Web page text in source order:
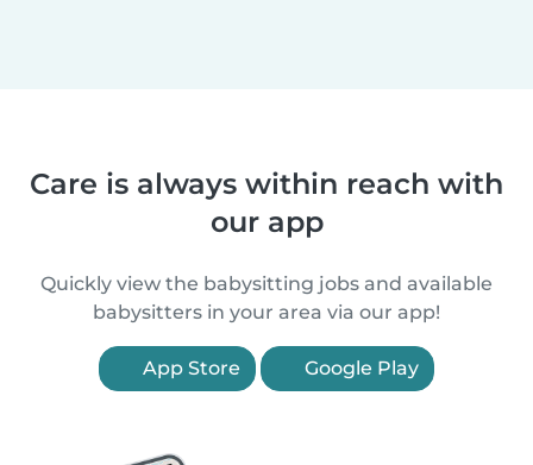
Care is always within reach with
our app
Quickly view the babysitting jobs and available
babysitters in your area via our app!
App Store Google Play